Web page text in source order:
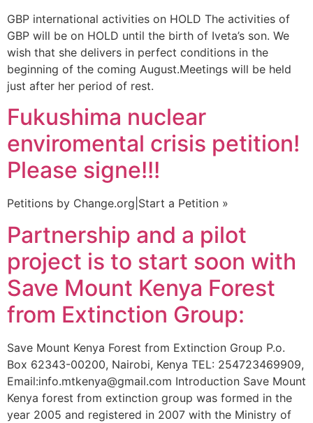
GBP international activities on HOLD The activities of
GBP will be on HOLD until the birth of Iveta’s son. We
wish that she delivers in perfect conditions in the
beginning of the coming August.Meetings will be held
just after her period of rest.
Fukushima nuclear
enviromental crisis petition!
Please signe!!!
Petitions by Change.org|Start a Petition »
Partnership and a pilot
project is to start soon with
Save Mount Kenya Forest
from Extinction Group:
Save Mount Kenya Forest from Extinction Group P.o.
Box 62343-00200, Nairobi, Kenya TEL: 254723469909,
Email:info.mtkenya@gmail.com Introduction Save Mount
Kenya forest from extinction group was formed in the
year 2005 and registered in 2007 with the Ministry of